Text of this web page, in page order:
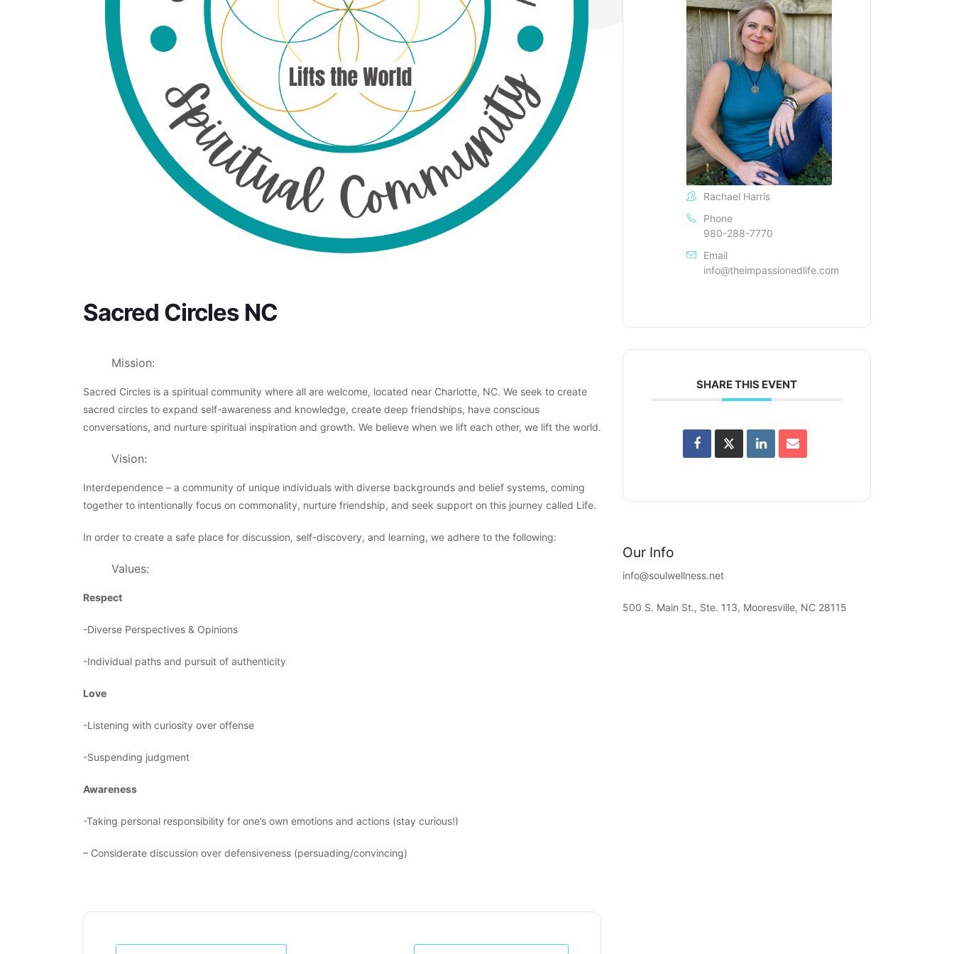
Sacred Circles NC
Mission:
Sacred Circles is a spiritual community where all are welcome, located near Charlotte, NC. We seek to create
sacred circles to expand self-awareness and knowledge, create deep friendships, have conscious
conversations, and nurture spiritual inspiration and growth. We believe when we lift each other, we lift the world.
Vision:
Interdependence – a community of unique individuals with diverse backgrounds and belief systems, coming
together to intentionally focus on commonality, nurture friendship, and seek support on this journey called Life.
In order to create a safe place for discussion, self-discovery, and learning, we adhere to the following:
Values:
Respect
-Diverse Perspectives & Opinions
-Individual paths and pursuit of authenticity
Love
-Listening with curiosity over offense
-Suspending judgment
Awareness
-Taking personal responsibility for one’s own emotions and actions (stay curious!)
– Considerate discussion over defensiveness (persuading/convincing)
Rachael Harris
Phone
980-288-7770
Email
info@theimpassionedlife.com
SHARE THIS EVENT
Our Info
info@soulwellness.net
500 S. Main St., Ste. 113, Mooresville, NC 28115